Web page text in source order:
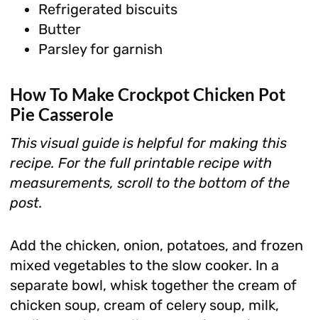
Refrigerated biscuits
Butter
Parsley for garnish
How To Make Crockpot Chicken Pot
Pie Casserole
This visual guide is helpful for making this
recipe. For the full printable recipe with
measurements, scroll to the bottom of the
post.
Add the chicken, onion, potatoes, and frozen
mixed vegetables to the slow cooker. In a
separate bowl, whisk together the cream of
chicken soup, cream of celery soup, milk,